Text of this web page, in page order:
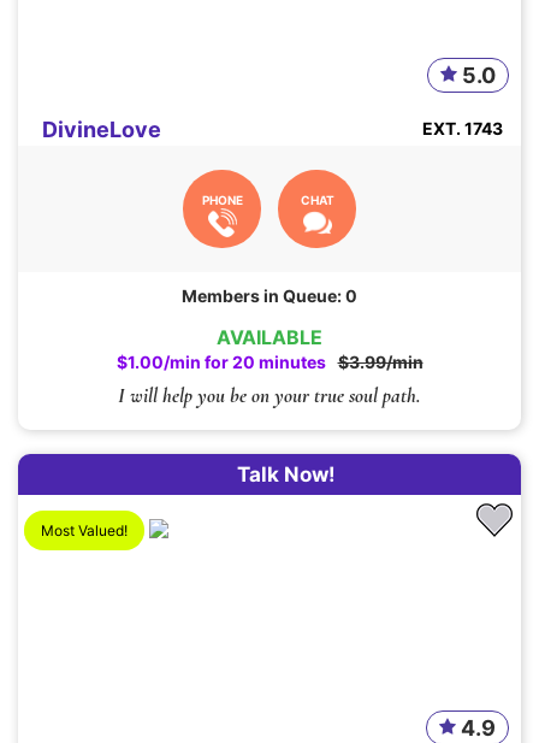
AVAILABLE
$1.00/min for 20 minutes $3.99/min
I will help you be on your true soul path.
DivineLove
5.0
EXT. 1743
PHONE CHAT
Members in Queue: 0
Talk Now!
Most Valued!
4.9